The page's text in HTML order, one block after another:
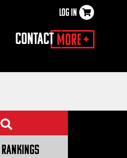
LOG IN
More +
CONTACT
RANKINGS